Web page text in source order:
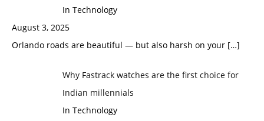
In Technology
August 3, 2025
Orlando roads are beautiful — but also harsh on your […]
Why Fastrack watches are the first choice for
Indian millennials
In Technology